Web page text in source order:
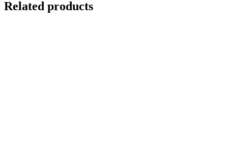
Related products